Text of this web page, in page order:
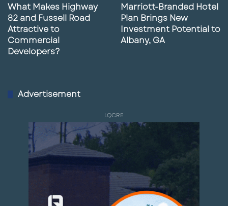
What Makes Highway
82 and Fussell Road
Attractive to
Commercial
Developers?
Marriott-Branded Hotel
Plan Brings New
Investment Potential to
Albany, GA
Advertisement
LQCRE